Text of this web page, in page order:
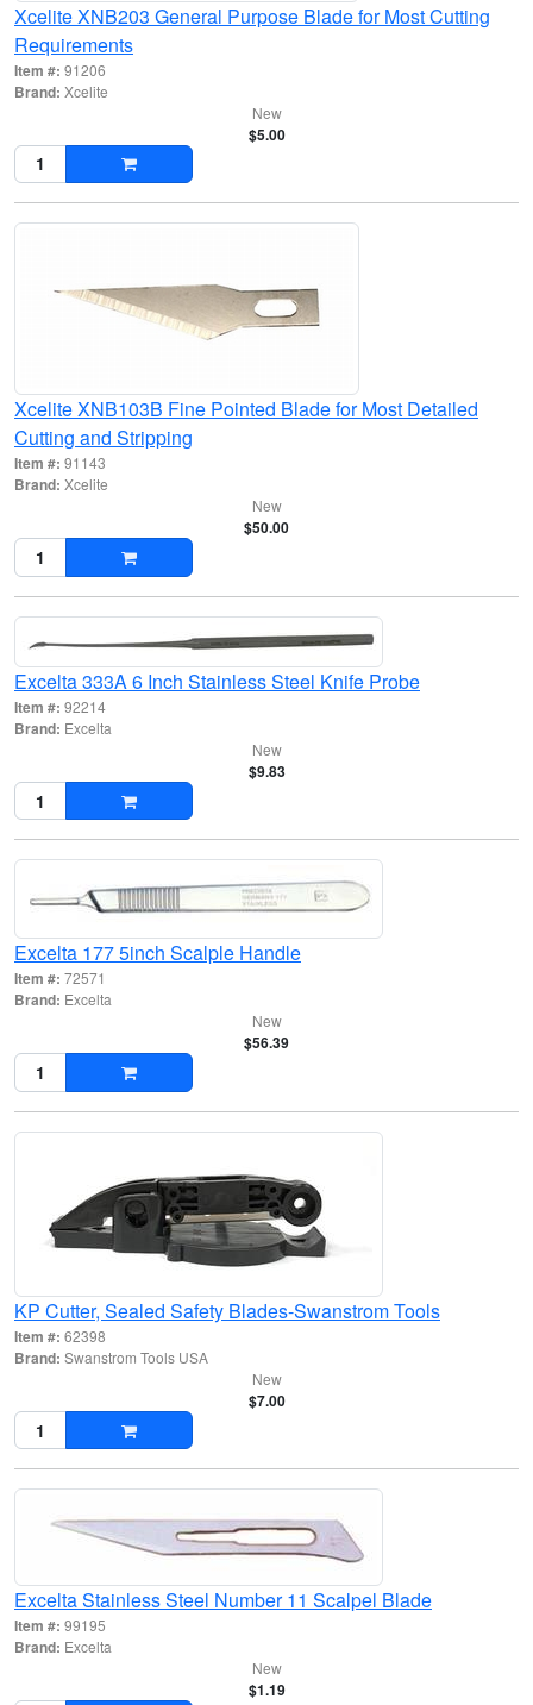
Xcelite XNB203 General Purpose Blade for Most Cutting
Requirements
Item #: 91206
Brand: Xcelite
New
$5.00
Xcelite XNB103B Fine Pointed Blade for Most Detailed
Cutting and Stripping
Item #: 91143
Brand: Xcelite
New
$50.00
Excelta 333A 6 Inch Stainless Steel Knife Probe
Item #: 92214
Brand: Excelta
New
$9.83
Excelta 177 5inch Scalple Handle
Item #: 72571
Brand: Excelta
New
$56.39
KP Cutter, Sealed Safety Blades-Swanstrom Tools
Item #: 62398
Brand: Swanstrom Tools USA
New
$7.00
Excelta Stainless Steel Number 11 Scalpel Blade
Item #: 99195
Brand: Excelta
New
$1.19